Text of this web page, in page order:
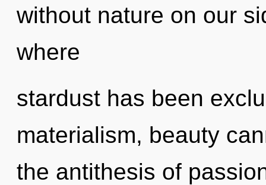
without nature on our
where
stardust has been
materialism, beauty
the antithesis of